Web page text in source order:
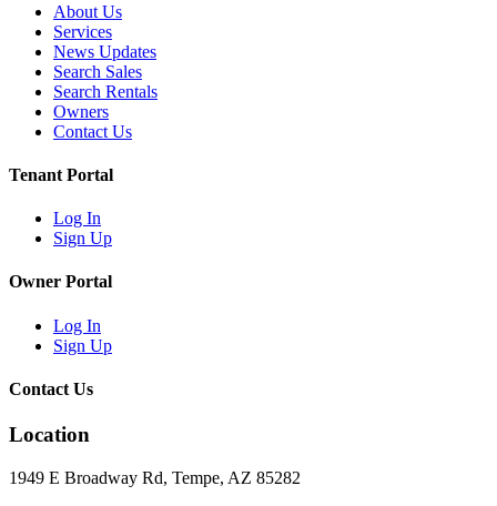
About Us
Services
News Updates
Search Sales
Search Rentals
Owners
Contact Us
Tenant Portal
Log In
Sign Up
Owner Portal
Log In
Sign Up
Contact Us
Location
1949 E Broadway Rd, Tempe, AZ 85282